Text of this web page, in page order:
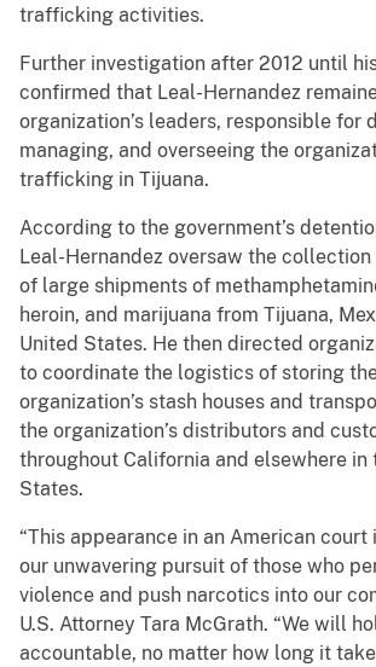
trafficking activities.
Further investigation after 2012 until
confirmed that Leal-Hernandez
organization’s leaders, responsible for
managing, and overseeing the
trafficking in Tijuana.
According to the government’s
Leal-Hernandez oversaw the
of large shipments of
heroin, and marijuana from Tijuana,
United States. He then directed
to coordinate the logistics of storing
organization’s stash houses and
the organization’s distributors and
throughout California and elsewhere in
States.
“This appearance in an American court
our unwavering pursuit of those who
violence and push narcotics into our
U.S. Attorney Tara McGrath. “We will
accountable, no matter how long it